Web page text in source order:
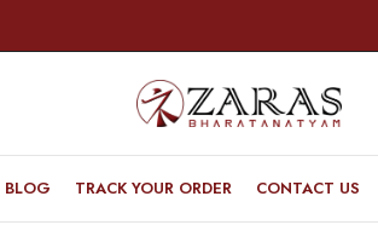
BLOG TRACK YOUR ORDER CONTACT US